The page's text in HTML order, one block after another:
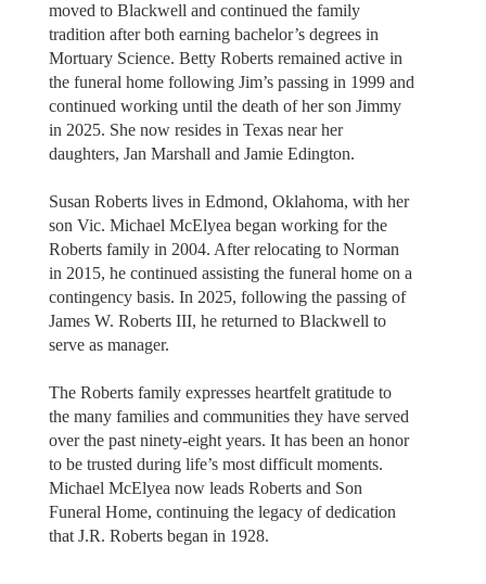
moved to Blackwell and continued the family
tradition after both earning bachelor’s degrees in
Mortuary Science. Betty Roberts remained active in
the funeral home following Jim’s passing in 1999 and
continued working until the death of her son Jimmy
in 2025. She now resides in Texas near her
daughters, Jan Marshall and Jamie Edington.
Susan Roberts lives in Edmond, Oklahoma, with her
son Vic. Michael McElyea began working for the
Roberts family in 2004. After relocating to Norman
in 2015, he continued assisting the funeral home on a
contingency basis. In 2025, following the passing of
James W. Roberts III, he returned to Blackwell to
serve as manager.
The Roberts family expresses heartfelt gratitude to
the many families and communities they have served
over the past ninety-eight years. It has been an honor
to be trusted during life’s most difficult moments.
Michael McElyea now leads Roberts and Son
Funeral Home, continuing the legacy of dedication
that J.R. Roberts began in 1928.